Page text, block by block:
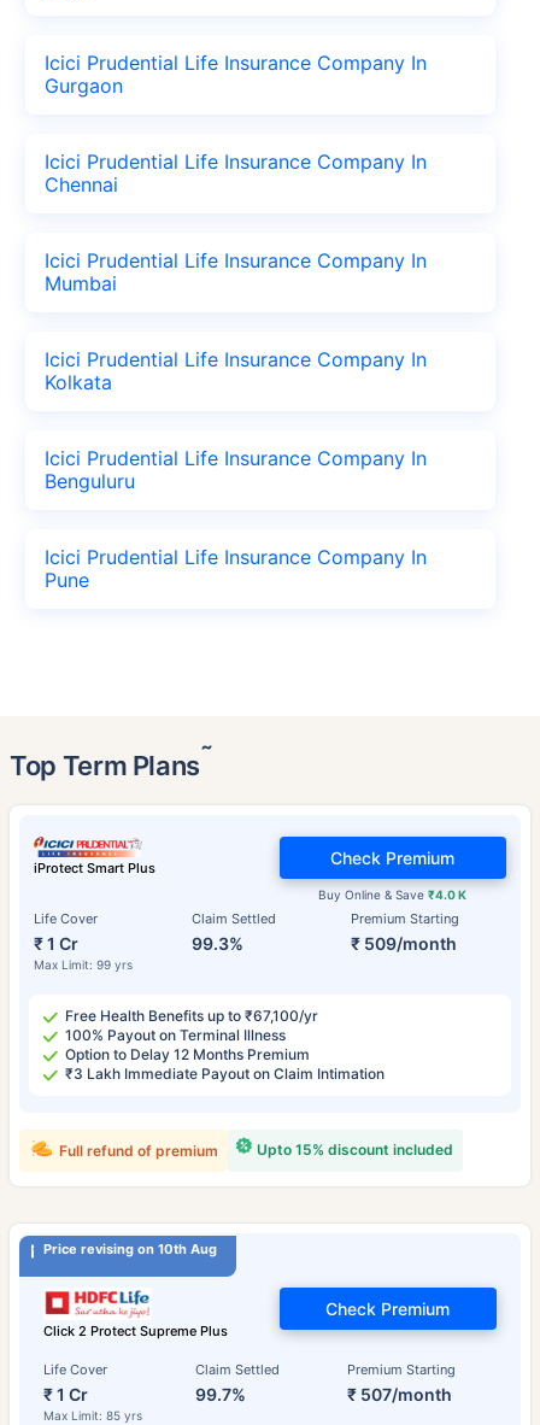
Icici Prudential Life Insurance Company In
Gurgaon
Icici Prudential Life Insurance Company In
Chennai
Icici Prudential Life Insurance Company In
Mumbai
Icici Prudential Life Insurance Company In
Kolkata
Icici Prudential Life Insurance Company In
Benguluru
Icici Prudential Life Insurance Company In
Pune
Top Term Plans˜
iProtect Smart Plus
Life Cover
₹ 1 Cr
Max Limit: 99 yrs
Claim Settled
99.3%
Premium Starting
₹ 509/month
Buy Online & Save₹4.0 K
Check Premium
Free Health Benefits up to ₹67,100/yr
100% Payout on Terminal Illness
Option to Delay 12 Months Premium
₹3 Lakh Immediate Payout on Claim Intimation
Upto 15% discount included
Full refund of premium
Price revising on 10th Aug
Click 2 Protect Supreme Plus
Life Cover
₹ 1 Cr
Max Limit: 85 yrs
Claim Settled
99.7%
Premium Starting
₹ 507/month
Check Premium